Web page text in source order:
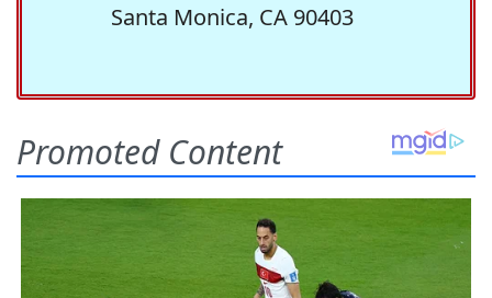
Santa Monica, CA 90403